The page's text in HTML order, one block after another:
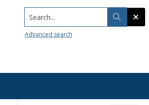
Search...
Advanced search